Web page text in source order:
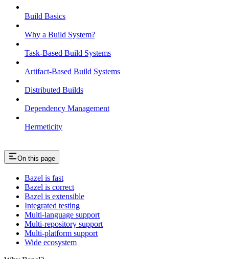
Build Basics
Why a Build System?
Task-Based Build Systems
Artifact-Based Build Systems
Distributed Builds
Dependency Management
Hermeticity
On this page
Bazel is fast
Bazel is correct
Bazel is extensible
Integrated testing
Multi-language support
Multi-repository support
Multi-platform support
Wide ecosystem